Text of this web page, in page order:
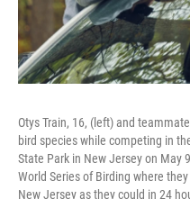
Otys Train, 16, (left) and
bird species while competing in
State Park in New Jersey on May
World Series of Birding where
New Jersey as they could in 24